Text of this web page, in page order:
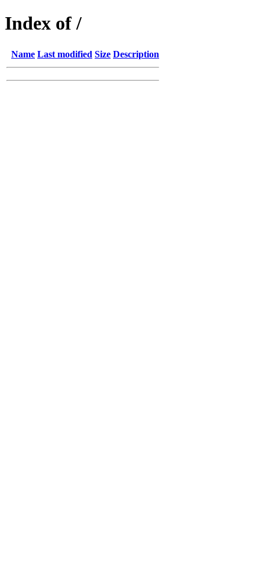
Index of /
Name Last modified Size Description